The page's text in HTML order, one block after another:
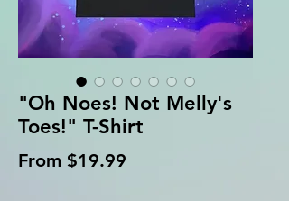
"Oh Noes! Not Melly's
Toes!" T-Shirt
From $19.99